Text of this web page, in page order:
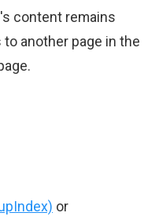
content remains
another page in the
or